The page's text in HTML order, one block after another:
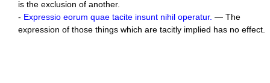
is the exclusion of another.
- Expressio eorum quae tacite insunt nihil operatur. — The
expression of those things which are tacitly implied has no effect.